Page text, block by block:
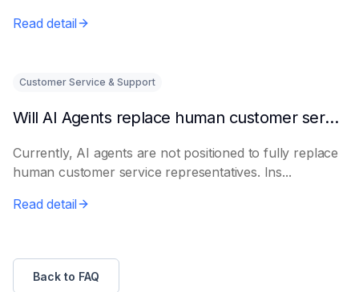
Read detail
Customer Service & Support
Will AI Agents replace human customer service representatives?
Currently, AI agents are not positioned to fully replace
human customer service representatives. Ins...
Read detail
Back to FAQ